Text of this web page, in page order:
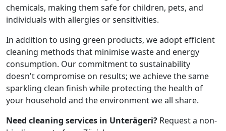
chemicals, making them safe for children, pets, and
individuals with allergies or sensitivities.
In addition to using green products, we adopt efficient
cleaning methods that minimise waste and energy
consumption. Our commitment to sustainability
doesn't compromise on results; we achieve the same
sparkling clean finish while protecting the health of
your household and the environment we all share.
Need cleaning services in Unterägeri? Request a non-